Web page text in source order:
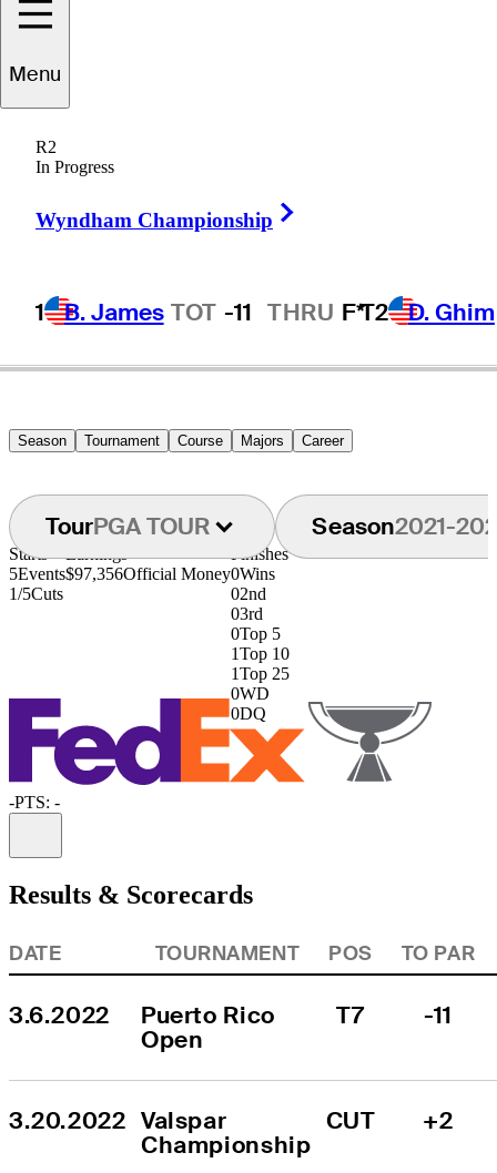
Menu
R2
In Progress
Wyndham Championship
1 B. James TOT -11 THRU F*T2 D. Ghim
Mark
AUSTRALIA
Season Tournament Course Majors Career
TourPGA TOUR Season2021-
Starts
5Events
1/5Cuts
Earnings
$97,356Official Money
Finishes
0Wins
02nd
03rd
0Top 5
1Top 10
1Top 25
0WD
0DQ
-PTS: -
Results & Scorecards
DATE TOURNAMENT POS TO PAR
3.6.2022
Puerto Rico
Open
T7 -11
3.20.2022 Valspar
Championship
CUT +2